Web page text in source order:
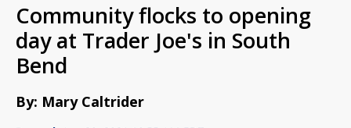
Community flocks to opening
day at Trader Joe's in South
Bend
By: Mary Caltrider